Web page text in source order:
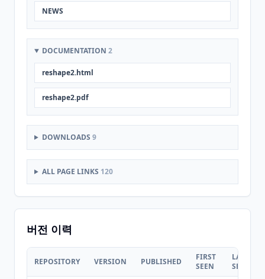
NEWS
DOCUMENTATION 2
reshape2.html
reshape2.pdf
DOWNLOADS 9
ALL PAGE LINKS 120
버전 이력
REPOSITORY VERSION PUBLISHED
FIRST
SEEN
LAST
SEEN